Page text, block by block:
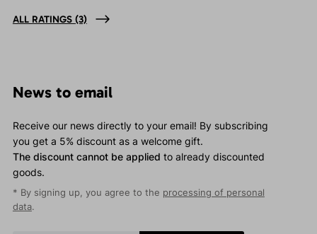
ALL RATINGS (3)
News to email
Receive our news directly to your email! By subscribing
you get a 5% discount as a welcome gift.
The discount cannot be applied to already discounted
goods.
* By signing up, you agree to the processing of personal
data.